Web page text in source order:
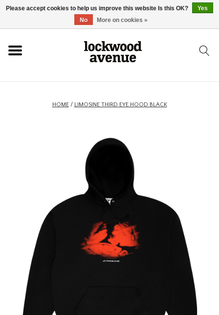
HOMEWARE
BRANDS
HOME/ LIMOSINE THIRD EYE HOOD BLACK
Please accept cookies to help us improve this website Is this OK?
Yes
No
More on cookies »